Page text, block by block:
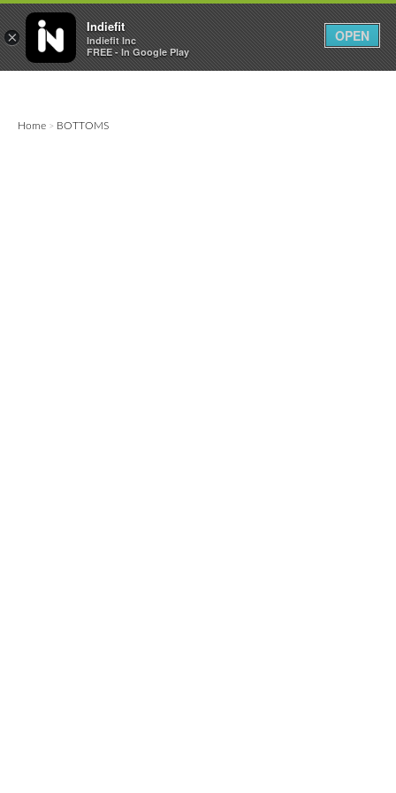
  0 0
Home > BOTTOMS
×
Indiefit
Indiefit Inc
FREE - In Google Play
OPEN